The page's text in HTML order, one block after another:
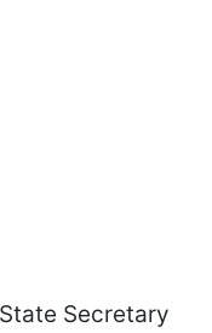
Secretary